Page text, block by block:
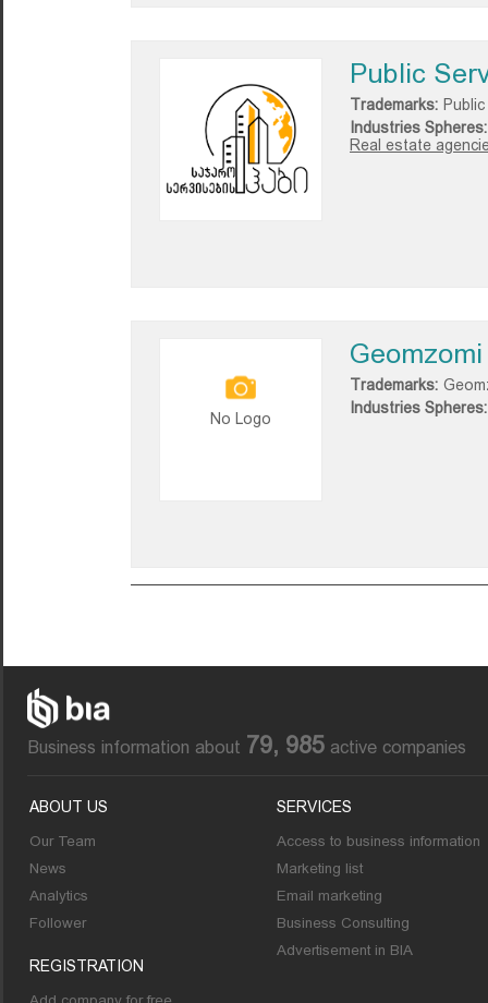
Public
Trademarks:
Industries Spheres:
Real estate
No Logo
Geomzomi
Trademarks:
Industries Spheres:
Business information about 79, 985 active companies
ABOUT US
Our Team
News
Analytics
Follower
REGISTRATION
SERVICES
Access to business information
Marketing list
Email marketing
Business Consulting
Advertisement in BIA